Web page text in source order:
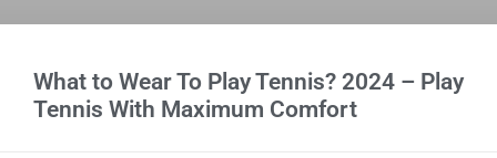
What to Wear To Play Tennis? 2024 – Play
Tennis With Maximum Comfort